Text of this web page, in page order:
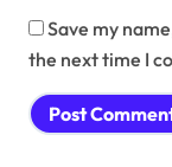
Save my
the next time I